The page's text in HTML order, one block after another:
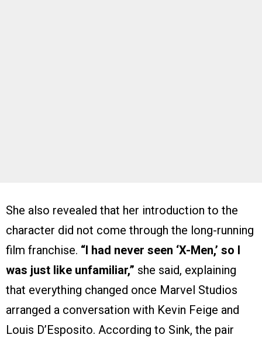
She also revealed that her introduction to the
character did not come through the long-running
film franchise. “I had never seen ‘X-Men,’ so I
was just like unfamiliar,” she said, explaining
that everything changed once Marvel Studios
arranged a conversation with Kevin Feige and
Louis D’Esposito. According to Sink, the pair